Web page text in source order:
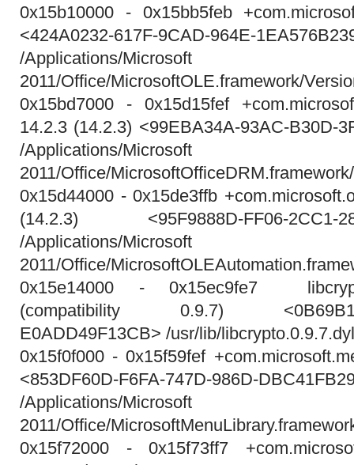
0x15b10000 - 0x15bb5feb
<424A0232-617F-9CAD-964E-
/Applications/
2011/Office/MicrosoftOLE.framework/
0x15bd7000 - 0x15d15fef
14.2.3 (14.2.3) <99EBA34A-93AC-B30D-
/Applications/
2011/Office/
0x15d44000 - 0x15de3ffb
(14.2.3) <95F9888D-FF06-2CC1-
/Applications/
2011/Office/
0x15e14000 - 0x15ec9fe7
(compatibility 0.9.7) <0B69B1F5-
E0ADD49F13CB> /usr/lib/
0x15f0f000 - 0x15f59fef
<853DF60D-F6FA-747D-986D-
/Applications/
2011/Office/
0x15f72000 - 0x15f73ff7